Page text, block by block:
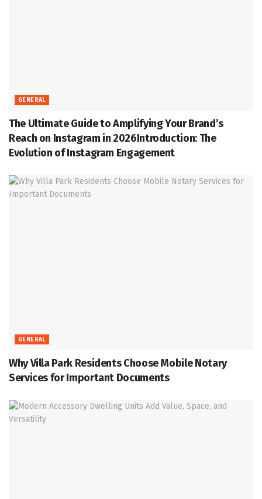
GENERAL
The Ultimate Guide to Amplifying Your Brand’s
Reach on Instagram in 2026Introduction: The
Evolution of Instagram Engagement
GENERAL
Why Villa Park Residents Choose Mobile Notary
Services for Important Documents